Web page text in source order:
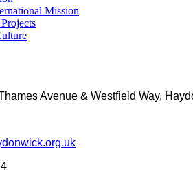
Mission
Avenue & Westfield Way,